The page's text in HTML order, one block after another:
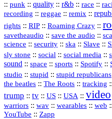
:: punk :: quality :: r&b :: race ::
recording :: reggae :: remix ::
rights :: RIP :: Roaming Crazy ::
savetheaudio :: save the audio ::
science :: security :: ska :: Slave ::
sly stone :: social :: social media ::
sound :: space :: sports :: Spotify ::
studio :: stupid :: stupid republicans
the beatles :: The Roots :: tracking ::
trump :: tv :: US :: USA :: video
warriors :: wav :: wearables :: web ::
YouTube :: Zapp